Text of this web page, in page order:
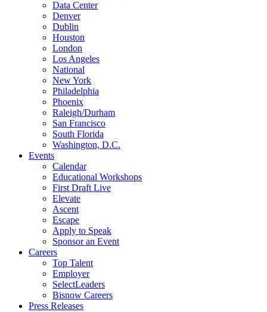
Data Center
Denver
Dublin
Houston
London
Los Angeles
National
New York
Philadelphia
Phoenix
Raleigh/Durham
San Francisco
South Florida
Washington, D.C.
Events
Calendar
Educational Workshops
First Draft Live
Elevate
Ascent
Escape
Apply to Speak
Sponsor an Event
Careers
Top Talent
Employer
SelectLeaders
Bisnow Careers
Press Releases